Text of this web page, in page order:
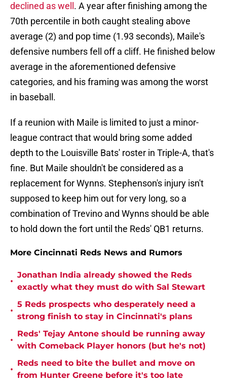
declined as well . A year after finishing among the
70th percentile in both caught stealing above
average (2) and pop time (1.93 seconds), Maile's
defensive numbers fell off a cliff. He finished below
average in the aforementioned defensive
categories, and his framing was among the worst
in baseball.
If a reunion with Maile is limited to just a minor-
league contract that would bring some added
depth to the Louisville Bats' roster in Triple-A, that's
fine. But Maile shouldn't be considered as a
replacement for Wynns. Stephenson's injury isn't
supposed to keep him out for very long, so a
combination of Trevino and Wynns should be able
to hold down the fort until the Reds' QB1 returns.
More Cincinnati Reds News and Rumors
•
Jonathan India already showed the Reds
exactly what they must do with Sal Stewart
•
5 Reds prospects who desperately need a
strong finish to stay in Cincinnati's plans
•
Reds' Tejay Antone should be running away
with Comeback Player honors (but he's not)
•
Reds need to bite the bullet and move on
from Hunter Greene before it's too late